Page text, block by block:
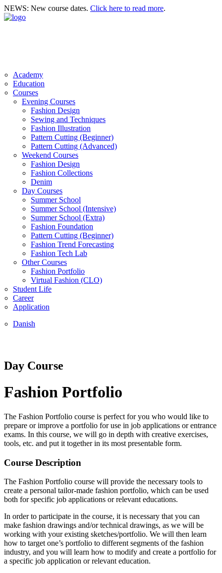
NEWS: New course dates. Click here to read more.
Academy
Education
Courses
Evening Courses
Fashion Design
Sewing and Techniques
Fashion Illustration
Pattern Cutting (Beginner)
Pattern Cutting (Advanced)
Weekend Courses
Fashion Design
Fashion Collections
Denim
Day Courses
Summer School
Summer School (Intensive)
Summer School (Extra)
Fashion Foundation
Pattern Cutting (Beginner)
Fashion Trend Forecasting
Fashion Tech Lab
Other Courses
Fashion Portfolio
Virtual Fashion (CLO)
Student Life
Career
Application
Danish
Day Course
Fashion Portfolio
The Fashion Portfolio course is perfect for you who would like to
prepare or improve a portfolio for use in job applications or entrance
exams. In this course, we will go in depth with creative exercises,
tools, etc. and put it together in its most presentable form.
Course Description
The Fashion Portfolio course will provide the necessary tools to
create a personal tailor-made fashion portfolio, which can be used
both for specific job applications or relevant educations.
In order to participate in the course, it is necessary that you can
make fashion drawings and/or technical drawings, as we will be
working with your existing sketches/portfolio. We will then learn
how to target one’s portfolio to different segments of the fashion
industry, and you will learn how to modify and create a portfolio for
a specific job application or relevant education.